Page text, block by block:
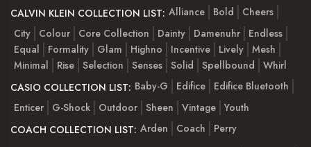
CALVIN KLEIN COLLECTION LIST: Alliance Bold
Cheers
City
Colour Core Collection Dainty Damenuhr
Endless
Equal
Formality Glam Highno Incentive Lively Mesh
Minimal
Rise Selection Senses Solid Spellbound
Whirl
CASIO COLLECTION LIST: Baby-G Edifice
Edifice Bluetooth
Enticer
G-Shock Outdoor Sheen Vintage Youth
COACH COLLECTION LIST: Arden Coach
Perry